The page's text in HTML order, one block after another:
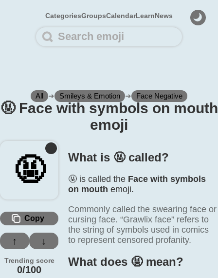
CategoriesGroupsCalendarLearnNews
All ➜ Smileys & Emotion ➜ Face Negative
🤬️ Face with symbols on mouth
emoji
🤬️
Copy
↑ ↓
Trending score
0/100
What is 🤬️ called?
🤬️ is called the Face with symbols
on mouth emoji.
Commonly called the swearing face or
cursing face. “Grawlix face” refers to
the string of symbols used in comics
to represent censored profanity.
What does 🤬️ mean?